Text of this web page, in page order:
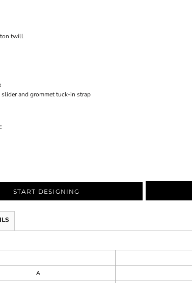
twill
and grommet tuck-in strap
START DESIGNING
A